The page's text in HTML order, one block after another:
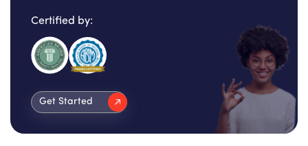
Certified by:
Get Started